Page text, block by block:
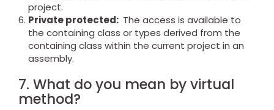
project.
Private protected: The access is available to
the containing class or types derived from the
containing class within the current project in an
assembly.
7. What do you mean by virtual
method?